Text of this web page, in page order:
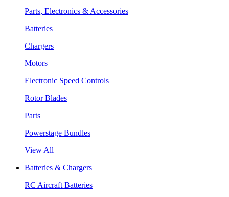
Parts, Electronics & Accessories
Batteries
Chargers
Motors
Electronic Speed Controls
Rotor Blades
Parts
Powerstage Bundles
View All
Batteries & Chargers
RC Aircraft Batteries